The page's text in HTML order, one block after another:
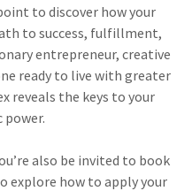
to discover how your
to success, fulfillment,
entrepreneur, creative
ready to live with greater
reveals the keys to your
also be invited to book
explore how to apply your